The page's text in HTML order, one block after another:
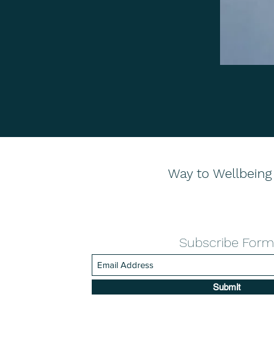
Way to Wellbeing
Subscribe Form
Submit